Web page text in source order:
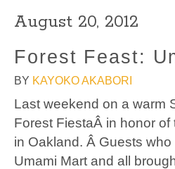
August 20, 2012
Forest Feast:
BY KAYOKO AKABORI
Last weekend on a warm
Forest FiestaÂ in honor
in Oakland. Â Guests
Umami Mart and all